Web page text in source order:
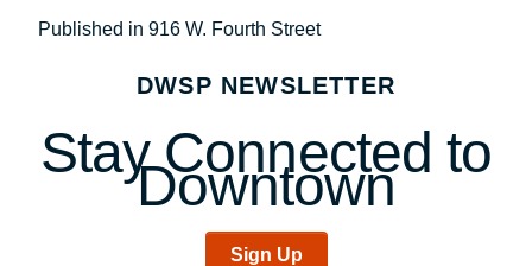
Post
navigation
Published in 916 W. Fourth Street
DWSP NEWSLETTER
Stay Connected to
Downtown
Sign Up